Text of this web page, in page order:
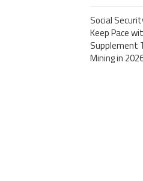
Social
Keep Pace
Supplement
Mining in